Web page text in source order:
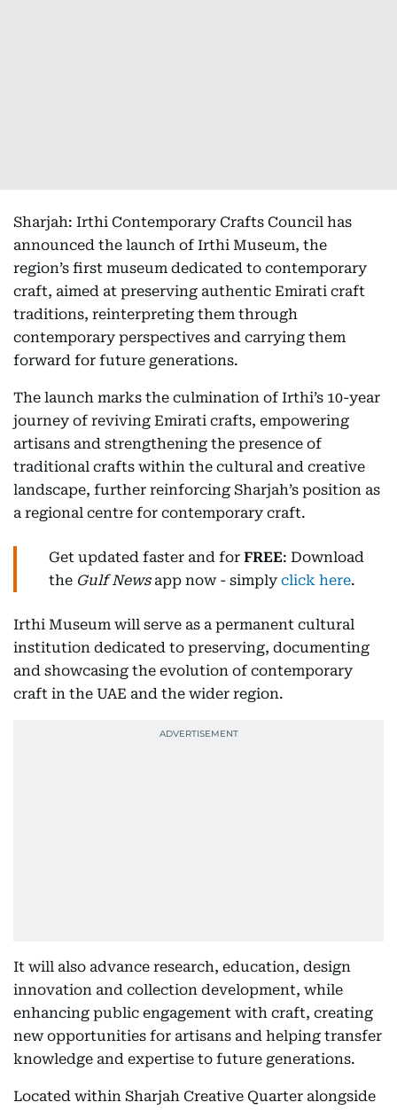
Sharjah: Irthi Contemporary Crafts Council has
announced the launch of Irthi Museum, the
region’s first museum dedicated to contemporary
craft, aimed at preserving authentic Emirati craft
traditions, reinterpreting them through
contemporary perspectives and carrying them
forward for future generations.
The launch marks the culmination of Irthi’s 10-year
journey of reviving Emirati crafts, empowering
artisans and strengthening the presence of
traditional crafts within the cultural and creative
landscape, further reinforcing Sharjah’s position as
a regional centre for contemporary craft.
Get updated faster and for FREE: Download
the Gulf Newsapp now - simply click here.
Irthi Museum will serve as a permanent cultural
institution dedicated to preserving, documenting
and showcasing the evolution of contemporary
craft in the UAE and the wider region.
It will also advance research, education, design
innovation and collection development, while
enhancing public engagement with craft, creating
new opportunities for artisans and helping transfer
knowledge and expertise to future generations.
Located within Sharjah Creative Quarter alongside